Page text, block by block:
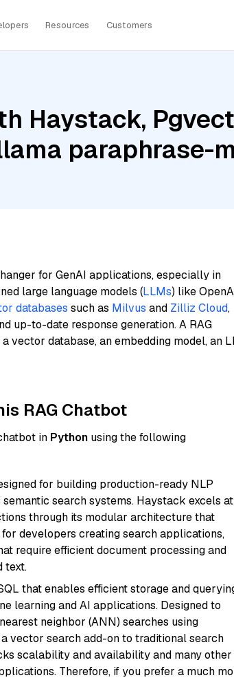
Resources Customers
Haystack,
paraphrase-
for GenAI applications, especially in
large language models (LLMs) like
databases such as Milvus and Zilliz Cloud,
up-to-date response generation. A RAG
vector database, an embedding model, an
RAG Chatbot
in Python using the following
for building production-ready NLP
search systems. Haystack excels at
through its modular architecture that
developers creating search applications,
require efficient document processing and
text.
that enables efficient storage and
learning and AI applications. Designed to
neighbor (ANN) searches using
vector search add-on to traditional search
scalability and availability and many other
Therefore, if you prefer a much